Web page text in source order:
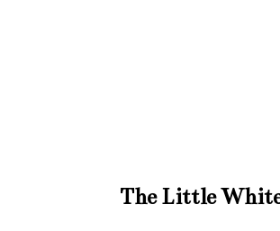
The Little